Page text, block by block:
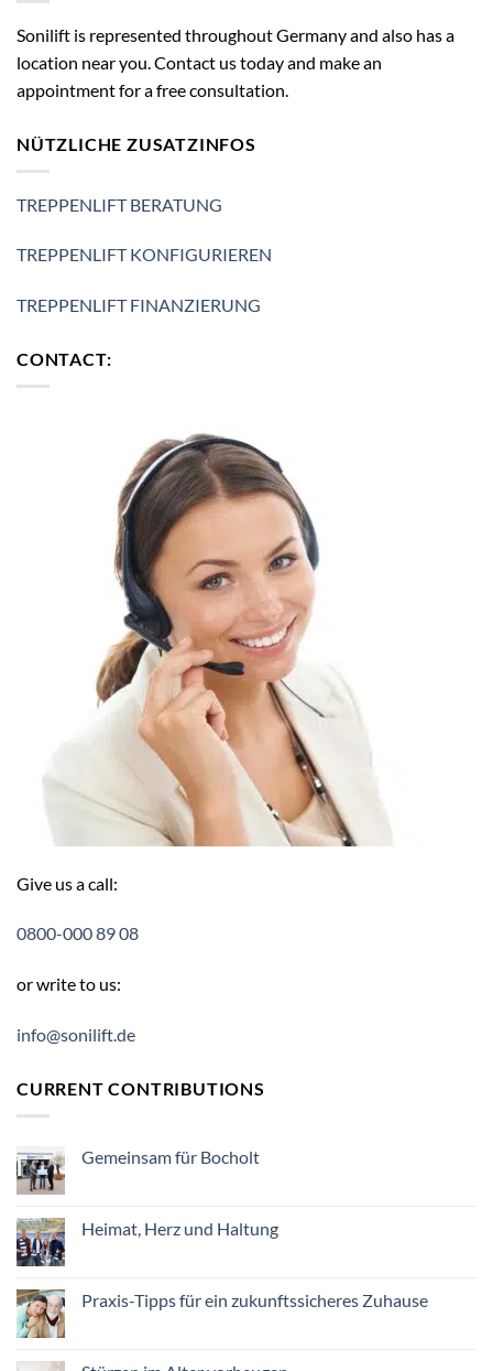
Sonilift is represented throughout Germany and also has a
location near you. Contact us today and make an
appointment for a free consultation.
NÜTZLICHE ZUSATZINFOS
TREPPENLIFT BERATUNG
TREPPENLIFT KONFIGURIEREN
TREPPENLIFT FINANZIERUNG
CONTACT:
Give us a call:
0800-000 89 08
or write to us:
info@sonilift.de
CURRENT CONTRIBUTIONS
Gemeinsam für Bocholt
Gemeinsam
für
Heimat, Herz und Haltung
Heimat,
Herz
Praxis-Tipps für ein zukunftssicheres Zuhause
Praxis-